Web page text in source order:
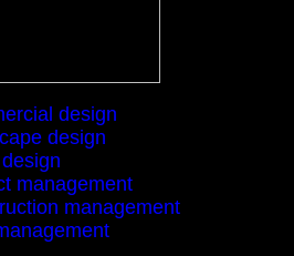
design
design
design
management
management